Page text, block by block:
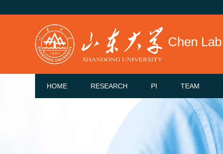
Chen Lab
HOME RESEARCH PI TEAM